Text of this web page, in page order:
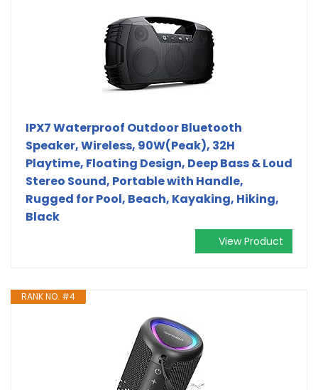
IPX7 Waterproof Outdoor Bluetooth
Speaker, Wireless, 90W(Peak), 32H
Playtime, Floating Design, Deep Bass & Loud
Stereo Sound, Portable with Handle,
Rugged for Pool, Beach, Kayaking, Hiking,
Black
View Product
RANK NO. #4